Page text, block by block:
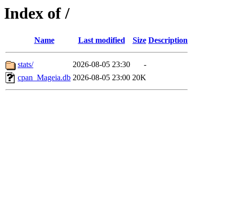
Index of /
Name Last modified Size Description
stats/ 2026-08-05 23:30
-
cpan_Mageia.db 2026-08-05 23:00 20K